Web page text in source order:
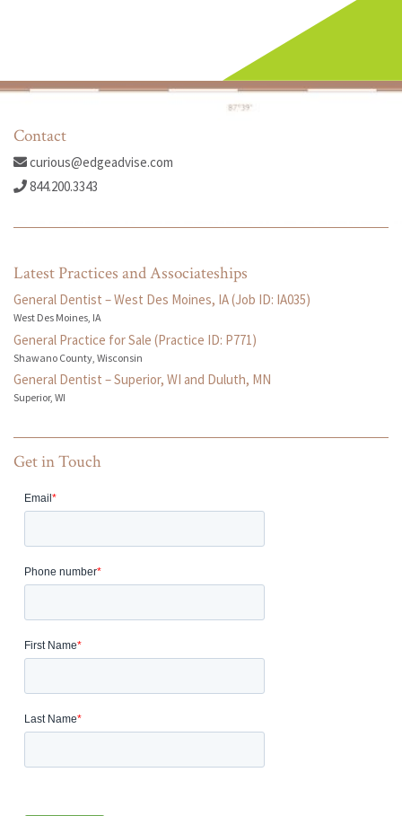
Contact
curious@edgeadvise.com
844.200.3343
Latest Practices and Associateships
General Dentist – West Des Moines, IA (Job ID: IA035)
West Des Moines, IA
General Practice for Sale (Practice ID: P771)
Shawano County, Wisconsin
General Dentist – Superior, WI and Duluth, MN
Superior, WI
Get in Touch